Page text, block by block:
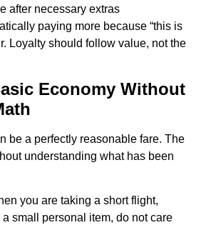
after necessary extras
paying more because “this is
Loyalty should follow value, not the
Economy Without
be a perfectly reasonable fare. The
understanding what has been
you are taking a short flight,
small personal item, do not care